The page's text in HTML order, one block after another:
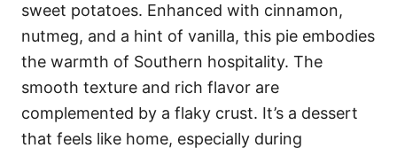
sweet potatoes. Enhanced with cinnamon,
nutmeg, and a hint of vanilla, this pie embodies
the warmth of Southern hospitality. The
smooth texture and rich flavor are
complemented by a flaky crust. It’s a dessert
that feels like home, especially during